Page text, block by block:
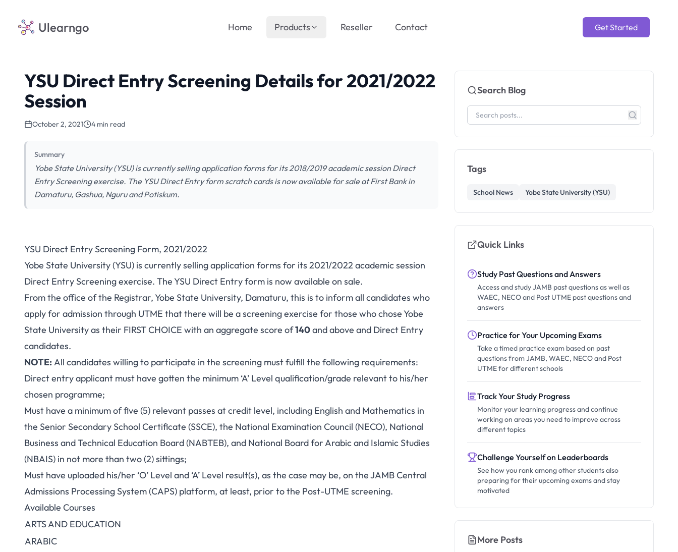
Ulearngo Get Started
Home Products Reseller Contact
YSU Direct Entry Screening Details for 2021/2022
Session
October 2, 2021 4 min read
Summary
Yobe State University (YSU) is currently selling application forms for its 2018/2019 academic session Direct
Entry Screening exercise. The YSU Direct Entry form scratch cards is now available for sale at First Bank in
Damaturu, Gashua, Nguru and Potiskum.
YSU Direct Entry Screening Form, 2021/2022
Yobe State University (YSU) is currently selling application forms for its 2021/2022 academic session
Direct Entry Screening exercise. The YSU Direct Entry form is now available on sale.
From the office of the Registrar, Yobe State University, Damaturu, this is to inform all candidates who
apply for admission through UTME that there will be a screening exercise for those who chose Yobe
State University as their FIRST CHOICE with an aggregate score of140and above and Direct Entry
candidates.
NOTE:All candidates willing to participate in the screening must fulfill the following requirements:
Direct entry applicant must have gotten the minimum ‘A’ Level qualification/grade relevant to his/her
chosen programme;
Must have a minimum of five (5) relevant passes at credit level, including English and Mathematics in
the Senior Secondary School Certificate (SSCE), the National Examination Council (NECO), National
Business and Technical Education Board (NABTEB), and National Board for Arabic and Islamic Studies
(NBAIS) in not more than two (2) sittings;
Must have uploaded his/her ‘O’ Level and ‘A’ Level result(s), as the case may be, on the JAMB Central
Admissions Processing System (CAPS) platform, at least, prior to the Post-UTME screening.
Available Courses
ARTS AND EDUCATION
ARABIC
Search Blog
Tags
School News Yobe State University (YSU)
Quick Links
Study Past Questions and Answers
Access and study JAMB past questions as well as
WAEC, NECO and Post UTME past questions and
answers
Practice for Your Upcoming Exams
Take a timed practice exam based on past
questions from JAMB, WAEC, NECO and Post
UTME for different schools
Track Your Study Progress
Monitor your learning progress and continue
working on areas you need to improve across
different topics
Challenge Yourself on Leaderboards
See how you rank among other students also
preparing for their upcoming exams and stay
motivated
More Posts